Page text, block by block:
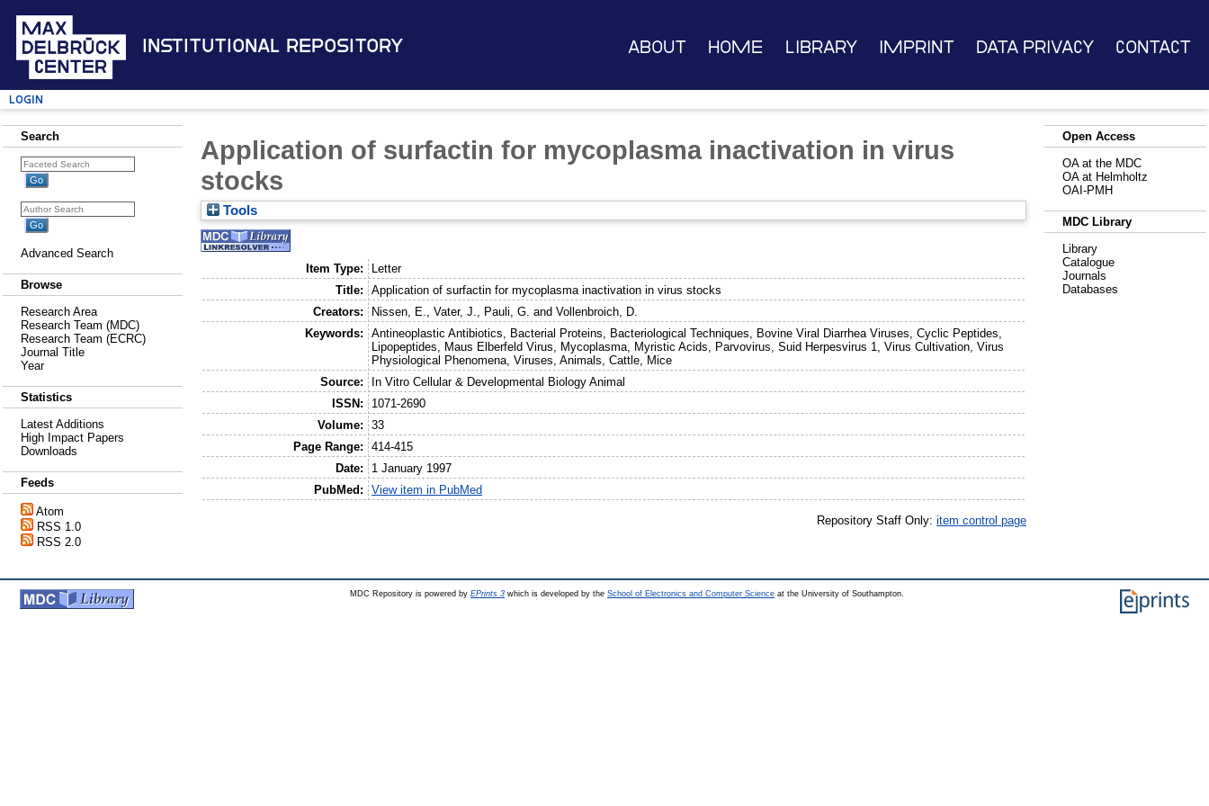
Institutional Repository About Home Library Imprint Data Privacy Contact
Login
Search
Advanced Search
Browse
Research Area
Research Team (MDC)
Research Team (ECRC)
Journal Title
Year
Statistics
Latest Additions
High Impact Papers
Downloads
Feeds
Atom
RSS 1.0
RSS 2.0
Application of surfactin for mycoplasma inactivation in virus
stocks
Tools
Item Type:
Letter
Title:
Application of surfactin for mycoplasma inactivation in virus stocks
Creators:
Nissen, E. ,Vater, J. Pauli, G. andVollenbroich, D.
Keywords:
Antineoplastic Antibiotics, Bacterial Proteins, Bacteriological Techniques, Bovine Viral Diarrhea Viruses, Cyclic Peptides,
Lipopeptides, Maus Elberfeld Virus, Mycoplasma, Myristic Acids, Parvovirus, Suid Herpesvirus 1, Virus Cultivation, Virus
Physiological Phenomena, Viruses, Animals, Cattle, Mice
Source:
In Vitro Cellular & Developmental Biology Animal
ISSN:
1071-2690
Volume:
33
Page Range:
414-415
Date:
1 January 1997
PubMed:
View item in PubMed
Repository Staff Only: item control page
Open Access
OA at the MDC
OA at Helmholtz
OAI-PMH
MDC Library
Library
Catalogue
Journals
Databases
MDC Repository is powered by EPrints 3 which is developed by the School of Electronics and Computer Science at the University of Southampton.